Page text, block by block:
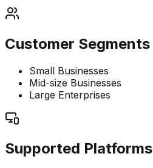
Customer Segments
Small Businesses
Mid-size Businesses
Large Enterprises
Supported Platforms